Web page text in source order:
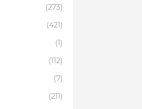
(273)
(421)
(1)
(112)
(7)
(211)